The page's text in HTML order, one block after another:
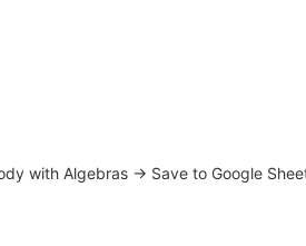
with Algebras → Save to Google